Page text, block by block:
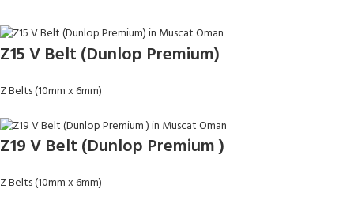
Z15 V Belt (Dunlop Premium)
Z Belts (10mm x 6mm)
Z19 V Belt (Dunlop Premium )
Z Belts (10mm x 6mm)